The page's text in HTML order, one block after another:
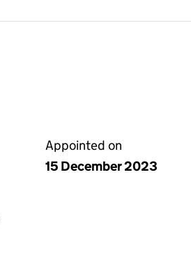
Appointed on
15 December 2023